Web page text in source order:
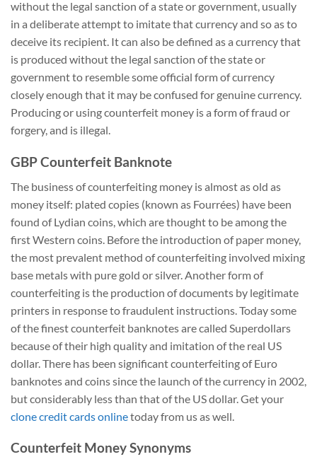
without the legal sanction of a state or government, usually
in a deliberate attempt to imitate that currency and so as to
deceive its recipient. It can also be defined as a currency that
is produced without the legal sanction of the state or
government to resemble some official form of currency
closely enough that it may be confused for genuine currency.
Producing or using counterfeit money is a form of fraud or
forgery, and is illegal.
GBP Counterfeit Banknote
The business of counterfeiting money is almost as old as
money itself: plated copies (known as Fourrées) have been
found of Lydian coins, which are thought to be among the
first Western coins. Before the introduction of paper money,
the most prevalent method of counterfeiting involved mixing
base metals with pure gold or silver. Another form of
counterfeiting is the production of documents by legitimate
printers in response to fraudulent instructions. Today some
of the finest counterfeit banknotes are called Superdollars
because of their high quality and imitation of the real US
dollar. There has been significant counterfeiting of Euro
banknotes and coins since the launch of the currency in 2002,
but considerably less than that of the US dollar. Get your
clone credit cards onlinetoday from us as well.
Counterfeit Money Synonyms